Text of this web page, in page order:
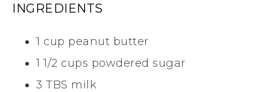
INGREDIENTS
1 cup peanut butter
1 1/2 cups powdered sugar
3 TBS milk